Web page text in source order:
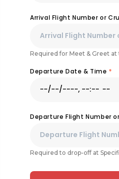
Arrival Flight Number or
Required for Meet & Greet at
Departure Date & Time *
Departure Flight Number
Required to drop-off at